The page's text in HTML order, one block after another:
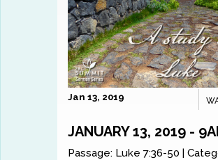
Jan 13, 2019
JANUARY 13, 2019 -
Passage: Luke 7:36-50 |